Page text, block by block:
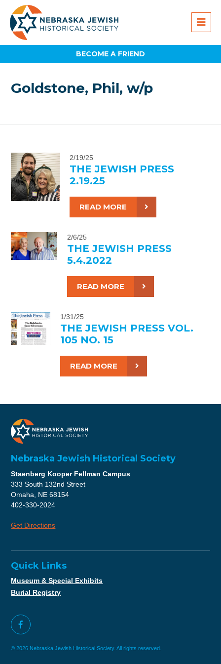
BECOME A FRIEND
Goldstone, Phil, w/p
2/19/25
THE JEWISH PRESS
2.19.25
READ MORE
2/6/25
THE JEWISH PRESS
5.4.2022
READ MORE
1/31/25
THE JEWISH PRESS VOL.
105 NO. 15
READ MORE
Nebraska Jewish Historical Society
Staenberg Kooper Fellman Campus
333 South 132nd Street
Omaha, NE 68154
402-330-2024
Get Directions
Quick Links
Museum & Special Exhibits
Burial Registry
© 2026 Nebraska Jewish Historical Society. All rights reserved.